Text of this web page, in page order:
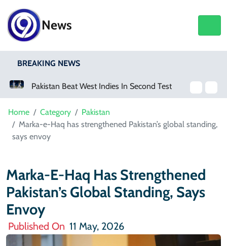
News
BREAKING NEWS
Pakistan Beat West Indies In Second Test, Level The Two-Match Series
Home Category
Pakistan
Marka-e-Haq has strengthened Pakistan’s global standing,
says envoy
Marka-E-Haq Has Strengthened
Pakistan’s Global Standing, Says
Envoy
Published On 11 May, 2026